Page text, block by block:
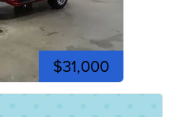
$31,000